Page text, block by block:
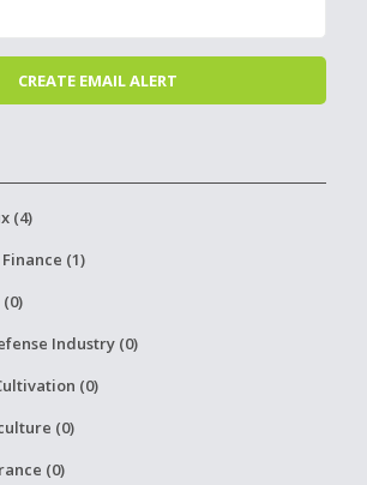
(4)
(1)
Industry (0)
(0)
(0)
(0)